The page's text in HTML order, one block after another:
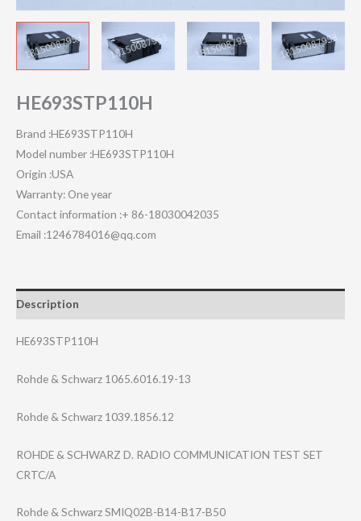
HE693STP110H
Brand :HE693STP110H
Model number :HE693STP110H
Origin :USA
Warranty: One year
Contact information :+ 86-18030042035
Email :1246784016@qq.com
Description
HE693STP110H
Rohde & Schwarz 1065.6016.19-13
Rohde & Schwarz 1039.1856.12
ROHDE & SCHWARZ D. RADIO COMMUNICATION TEST SET
CRTC/A
Rohde & Schwarz SMIQ02B-B14-B17​-B50